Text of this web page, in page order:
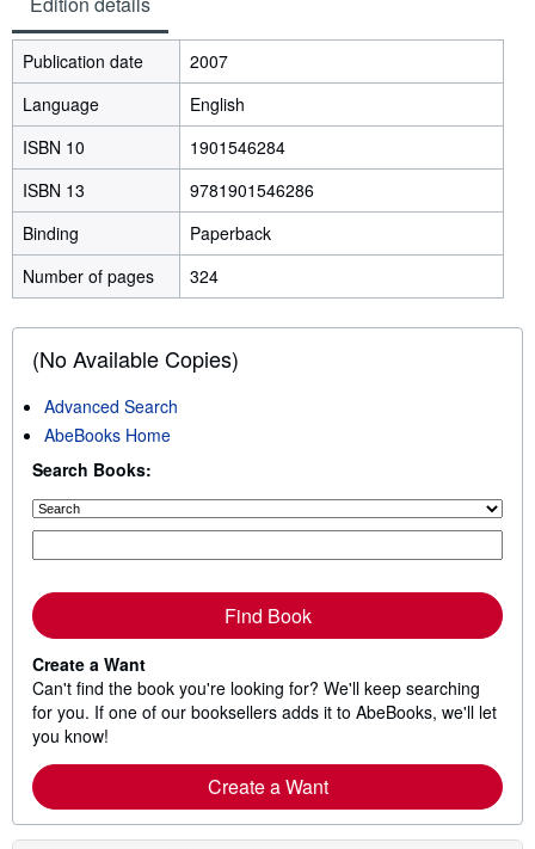
Publication date
2007
Language
English
ISBN 10
1901546284
ISBN 13
9781901546286
Binding
Paperback
Number of pages
324
(No Available Copies)
Advanced Search
AbeBooks Home
Search Books:
Find Book
Create a Want
Can't find the book you're looking for? We'll keep searching
for you. If one of our booksellers adds it to AbeBooks, we'll let
you know!
Create a Want